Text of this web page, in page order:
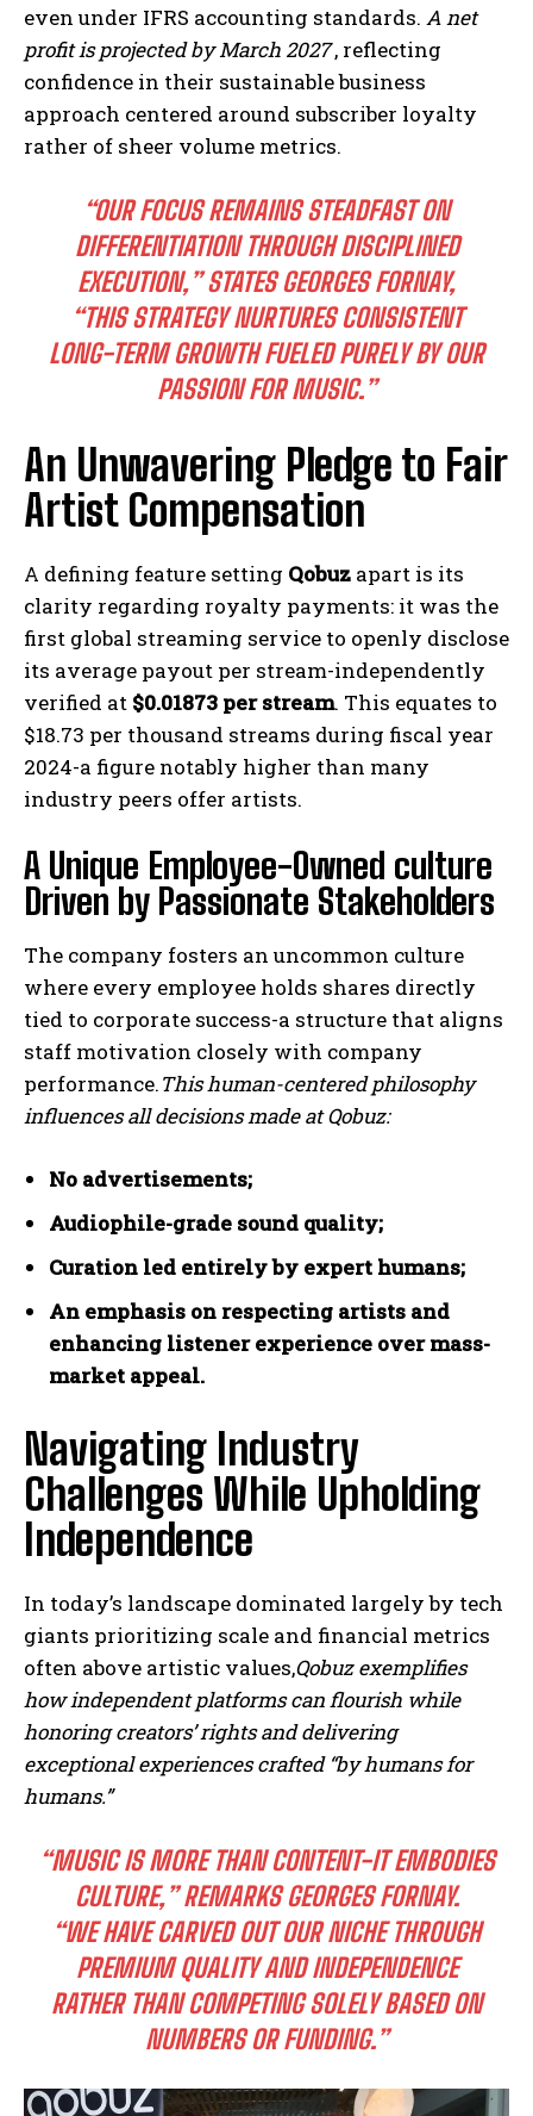
even under IFRS accounting standards. A net
profit is projected by March 2027, reflecting
confidence in their sustainable business
approach centered around subscriber loyalty
rather of sheer volume metrics.
“OUR FOCUS REMAINS STEADFAST ON
DIFFERENTIATION THROUGH DISCIPLINED
EXECUTION,” STATES GEORGES FORNAY,
“THIS STRATEGY NURTURES CONSISTENT
LONG-TERM GROWTH FUELED PURELY BY OUR
PASSION FOR MUSIC.”
An Unwavering Pledge to Fair
Artist Compensation
A defining feature setting Qobuz apart is its
clarity regarding royalty payments: it was the
first global streaming service to openly disclose
its average payout per stream-independently
verified at $0.01873 per stream. This equates to
$18.73 per thousand streams during fiscal year
2024-a figure notably higher than many
industry peers offer artists.
A Unique Employee-Owned culture
Driven by Passionate Stakeholders
The company fosters an uncommon culture
where every employee holds shares directly
tied to corporate success-a structure that aligns
staff motivation closely with company
performance.This human-centered philosophy
influences all decisions made at Qobuz:
No advertisements;
Audiophile-grade sound quality;
Curation led entirely by expert humans;
An emphasis on respecting artists and
enhancing listener experience over mass-
market appeal.
Navigating Industry
Challenges While Upholding
Independence
In today’s landscape dominated largely by tech
giants prioritizing scale and financial metrics
often above artistic values,Qobuz exemplifies
how independent platforms can flourish while
honoring creators’ rights and delivering
exceptional experiences crafted “by humans for
humans.”
“MUSIC IS MORE THAN CONTENT-IT EMBODIES
CULTURE,” REMARKS GEORGES FORNAY.
“WE HAVE CARVED OUT OUR NICHE THROUGH
PREMIUM QUALITY AND INDEPENDENCE
RATHER THAN COMPETING SOLELY BASED ON
NUMBERS OR FUNDING.”